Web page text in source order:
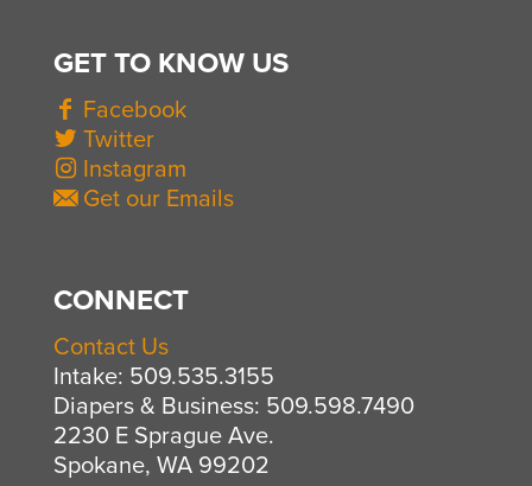
GET TO KNOW US
Facebook
Twitter
Instagram
Get our Emails
CONNECT
Contact Us
Intake: 509.535.3155
Diapers & Business: 509.598.7490
2230 E Sprague Ave.
Spokane, WA 99202